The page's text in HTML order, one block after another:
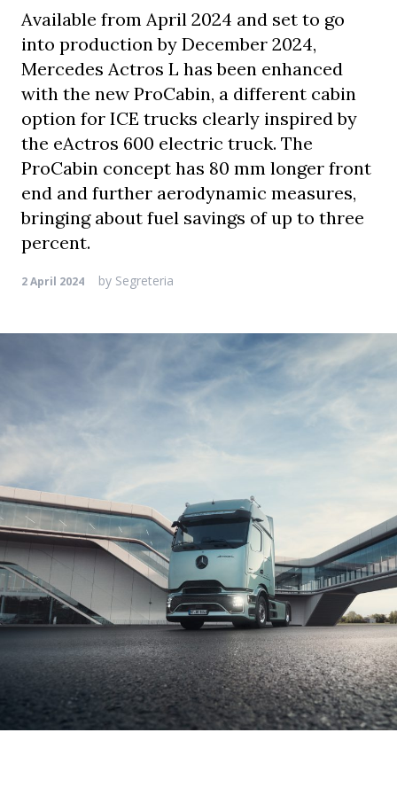
Available from April 2024 and set to go
into production by December 2024,
Mercedes Actros L has been enhanced
with the new ProCabin, a different cabin
option for ICE trucks clearly inspired by
the eActros 600 electric truck. The
ProCabin concept has 80 mm longer front
end and further aerodynamic measures,
bringing about fuel savings of up to three
percent.
2 April 2024 by Segreteria